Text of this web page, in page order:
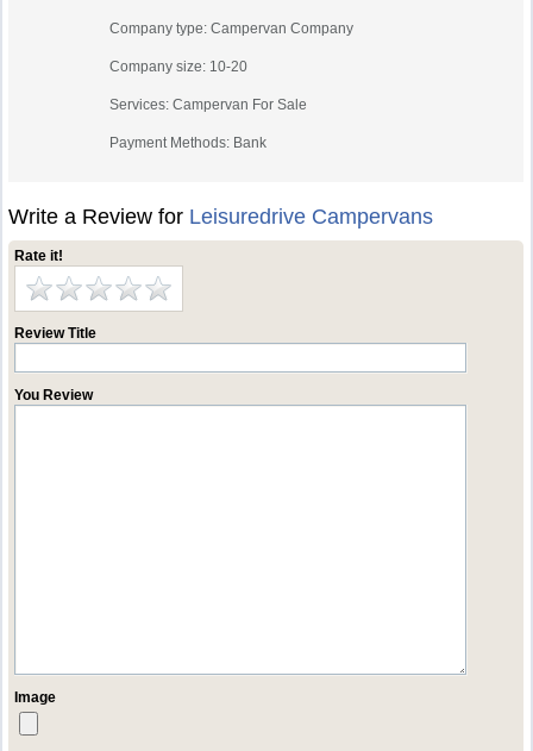
Company type: Campervan Company
Company size: 10-20
Services: Campervan For Sale
Payment Methods: Bank
Write a Review for Leisuredrive Campervans
Rate it!
Review Title
You Review
Image